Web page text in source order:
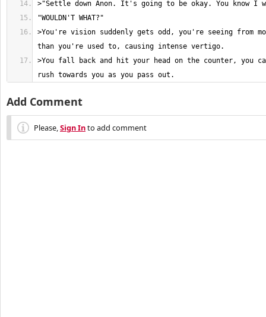
>You're vision suddenly gets odd, you're seeing from
>You fall back and hit your head on the counter, you
rush towards you as you pass out.
Add Comment
Please,Sign Into add comment